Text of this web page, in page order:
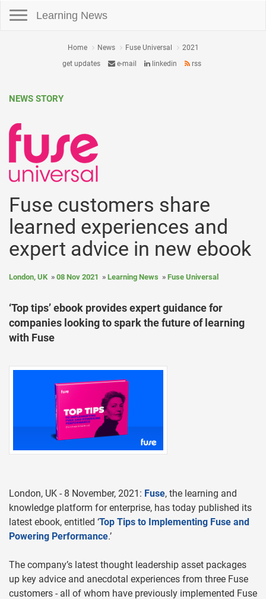
Learning News
Home News Fuse Universal
2021
get updates
e-mail linkedin rss
NEWS STORY
Fuse customers share
learned experiences and
expert advice in new ebook
London, UK 08 Nov 2021 Learning News Fuse Universal
‘Top tips’ ebook provides expert guidance for
companies looking to spark the future of learning
with Fuse
London, UK - 8 November, 2021: Fuse, the learning and
knowledge platform for enterprise, has today published its
latest ebook, entitled ‘Top Tips to Implementing Fuse and
Powering Performance.’
The company’s latest thought leadership asset packages
up key advice and anecdotal experiences from three Fuse
customers - all of whom have previously implemented Fuse